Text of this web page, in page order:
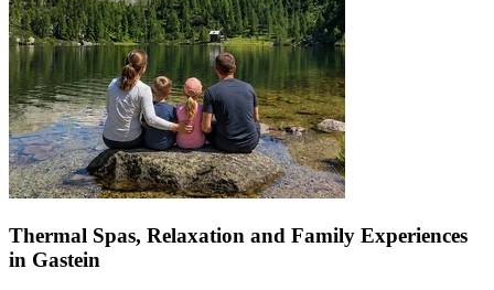
Thermal Spas, Relaxation and Family Experiences
in Gastein